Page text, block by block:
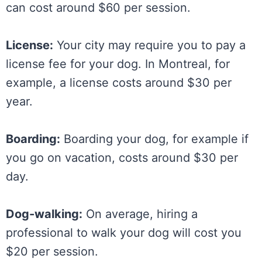
can cost around $60 per session.
License: Your city may require you to pay a
license fee for your dog. In Montreal, for
example, a license costs around $30 per
year.
Boarding: Boarding your dog, for example if
you go on vacation, costs around $30 per
day.
Dog-walking: On average, hiring a
professional to walk your dog will cost you
$20 per session.